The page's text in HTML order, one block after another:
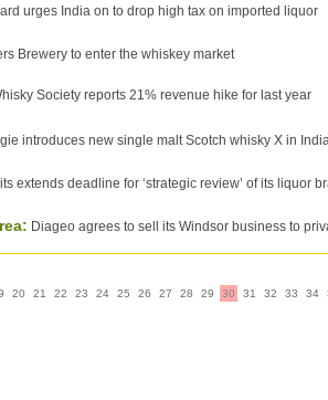
urges India on to drop high tax on imported liquor
Brewery to enter the whiskey market
Society reports 21% revenue hike for last year
introduces new single malt Scotch whisky X in
extends deadline for ‘strategic review’ of its liquor
Diageo agrees to sell its Windsor business to
20 21 22 23 24 25 26 27 28 29 30 31 32 33 34